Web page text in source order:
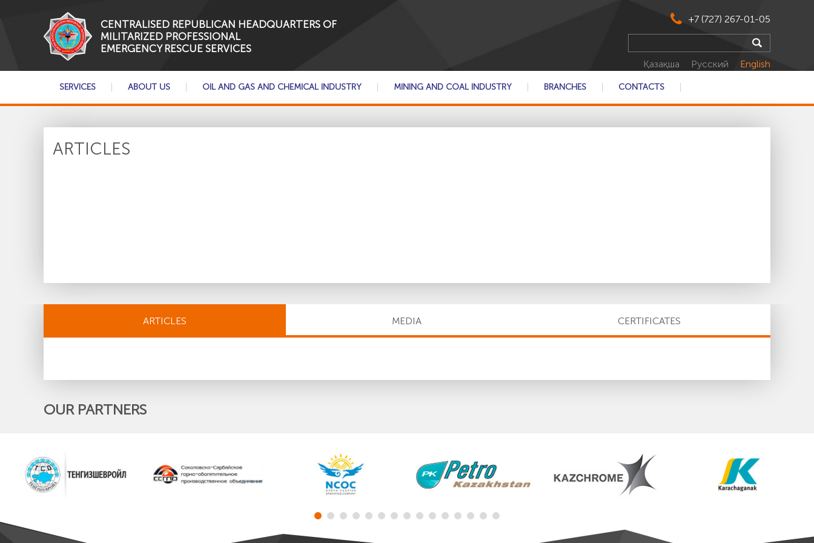
CENTRALISED REPUBLICAN HEADQUARTERS OF
MILITARIZED PROFESSIONAL
EMERGENCY RESCUE SERVICES
+7 (727) 267-01-05
Қазақша Русский English
SERVICES ABOUT US OIL AND GAS AND CHEMICAL INDUSTRY MINING AND COAL INDUSTRY BRANCHES CONTACTS
ARTICLES
ARTICLES MEDIA CERTIFICATES
OUR PARTNERS